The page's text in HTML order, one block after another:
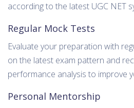
according to the latest UGC NET
Regular Mock Tests
Evaluate your preparation with
on the latest exam pattern and
performance analysis to improve
Personal Mentorship